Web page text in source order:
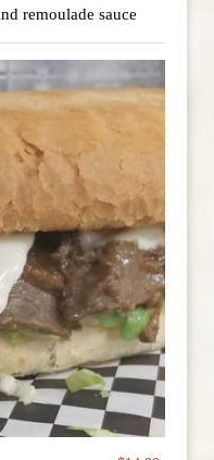
remoulade sauce